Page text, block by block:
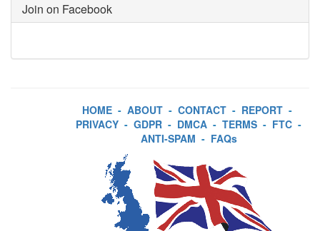
Join on Facebook
HOME - ABOUT - CONTACT - REPORT -
PRIVACY - GDPR - DMCA - TERMS - FTC -
ANTI-SPAM - FAQs